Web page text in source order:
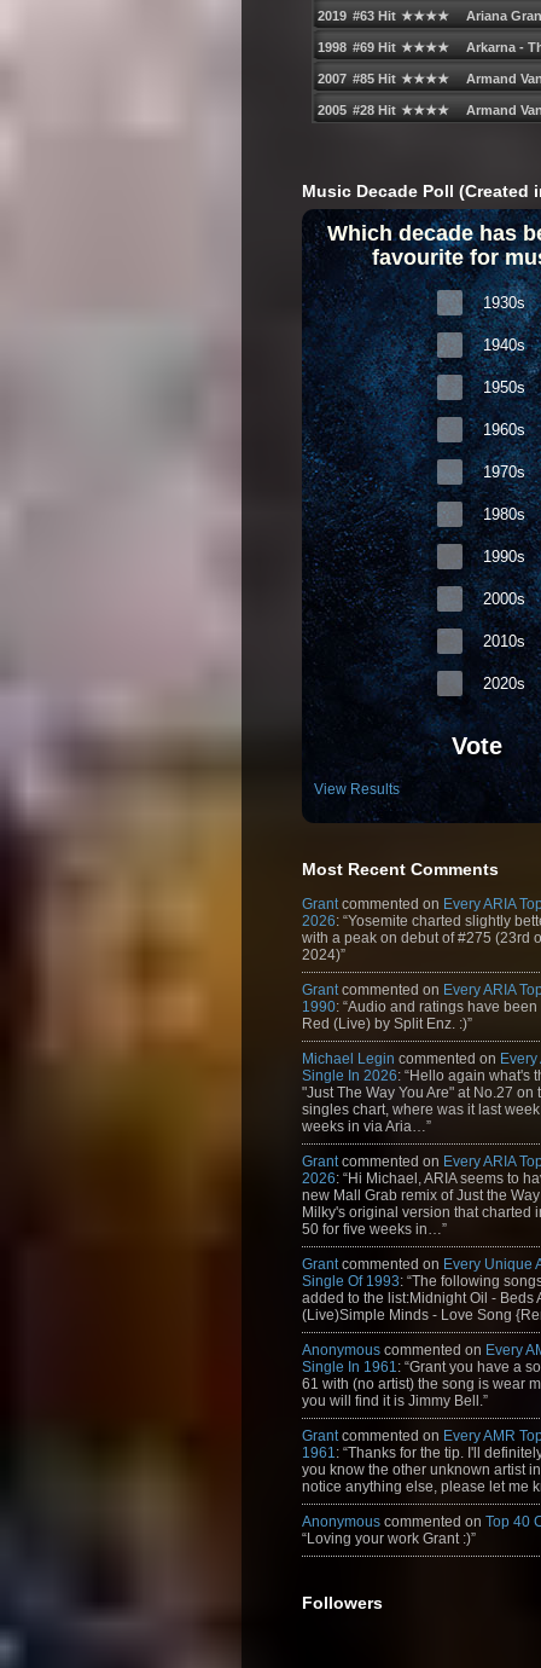
Music Decade Poll (Created
Which decade has
favourite for
1930s
1940s
1950s
1960s
1970s
1980s
1990s
2000s
2010s
2020s
Vote
View Results
Most Recent Comments
Grant commented on Every ARIA
2026: “Yosemite charted slightly
with a peak on debut of #275 (23rd
2024)”
Grant commented on Every ARIA
1990: “Audio and ratings have
Red (Live) by Split Enz. :)”
Michael Legin commented on Every
Single In 2026: “Hello again what's
"Just The Way You Are" at No.27 on
singles chart, where was it last
weeks in via Aria…”
Grant commented on Every ARIA
2026: “Hi Michael, ARIA seems to
new Mall Grab remix of Just the
Milky's original version that charted
50 for five weeks in…”
Grant commented on Every Unique
Single Of 1993: “The following
added to the list:Midnight Oil - Beds
(Live)Simple Minds - Love Song
Anonymous commented on Every
Single In 1961 : “Grant you have a
61 with (no artist) the song is wear
you will find it is Jimmy Bell.”
Grant commented on Every AMR
1961 : “Thanks for the tip. I'll
you know the other unknown artist
notice anything else, please let me
Anonymous commented on Top 40
“Loving your work Grant :)”
Followers